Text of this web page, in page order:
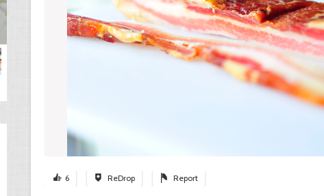
6 ReDrop Report